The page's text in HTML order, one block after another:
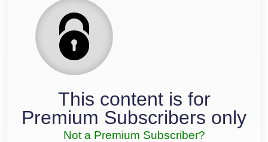
This content is for
Premium Subscribers only
Not a Premium Subscriber?